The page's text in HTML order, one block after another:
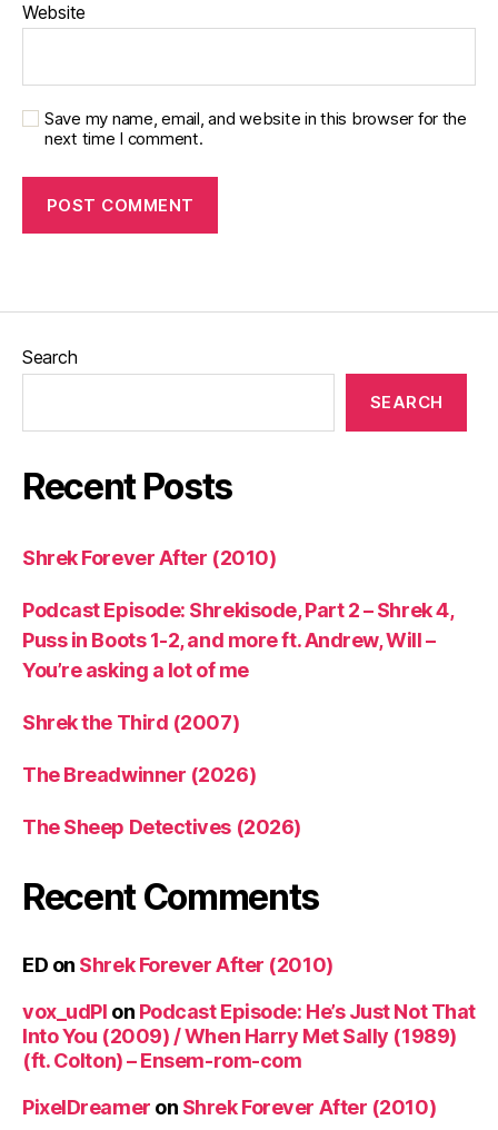
Website
Save my name, email, and website in this browser for the
next time I comment.
Search
SEARCH
Recent Posts
Shrek Forever After (2010)
Podcast Episode: Shrekisode, Part 2 – Shrek 4,
Puss in Boots 1-2, and more ft. Andrew, Will –
You’re asking a lot of me
Shrek the Third (2007)
The Breadwinner (2026)
The Sheep Detectives (2026)
Recent Comments
ED on Shrek Forever After (2010)
vox_udPl on Podcast Episode: He’s Just Not That
Into You (2009) / When Harry Met Sally (1989)
(ft. Colton) – Ensem-rom-com
PixelDreamer on Shrek Forever After (2010)